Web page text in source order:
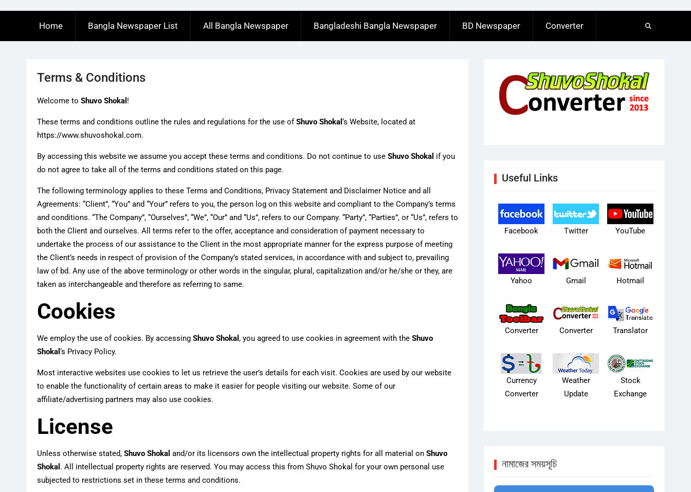
Home Bangla Newspaper List All Bangla Newspaper Bangladeshi Bangla Newspaper BD Newspaper Converter
Terms & Conditions
Welcome to Shuvo Shokal !
These terms and conditions outline the rules and regulations for the use of Shuvo Shokal ‘s Website, located at
https://www.shuvoshokal.com.
By accessing this website we assume you accept these terms and conditions. Do not continue to use Shuvo Shokal if you
do not agree to take all of the terms and conditions stated on this page.
The following terminology applies to these Terms and Conditions, Privacy Statement and Disclaimer Notice and all
Agreements: “Client”, “You” and “Your” refers to you, the person log on this website and compliant to the Company’s terms
and conditions. “The Company”, “Ourselves”, “We”, “Our” and “Us”, refers to our Company. “Party”, “Parties”, or “Us”, refers to
both the Client and ourselves. All terms refer to the offer, acceptance and consideration of payment necessary to
undertake the process of our assistance to the Client in the most appropriate manner for the express purpose of meeting
the Client’s needs in respect of provision of the Company’s stated services, in accordance with and subject to, prevailing
law of bd. Any use of the above terminology or other words in the singular, plural, capitalization and/or he/she or they, are
taken as interchangeable and therefore as referring to same.
Cookies
We employ the use of cookies. By accessing Shuvo Shokal , you agreed to use cookies in agreement with the Shuvo
Shokal ‘s Privacy Policy.
Most interactive websites use cookies to let us retrieve the user’s details for each visit. Cookies are used by our website
to enable the functionality of certain areas to make it easier for people visiting our website. Some of our
affiliate/advertising partners may also use cookies.
License
Unless otherwise stated, Shuvo Shokal and/or its licensors own the intellectual property rights for all material on Shuvo
Shokal . All intellectual property rights are reserved. You may access this from Shuvo Shokal for your own personal use
subjected to restrictions set in these terms and conditions.
Useful Links
Facebook Twitter YouTube
Yahoo Gmail Hotmail
Converter Converter Translator
Currency
Converter
Weather
Update
Stock
Exchange
নামাজের সময়সূচি